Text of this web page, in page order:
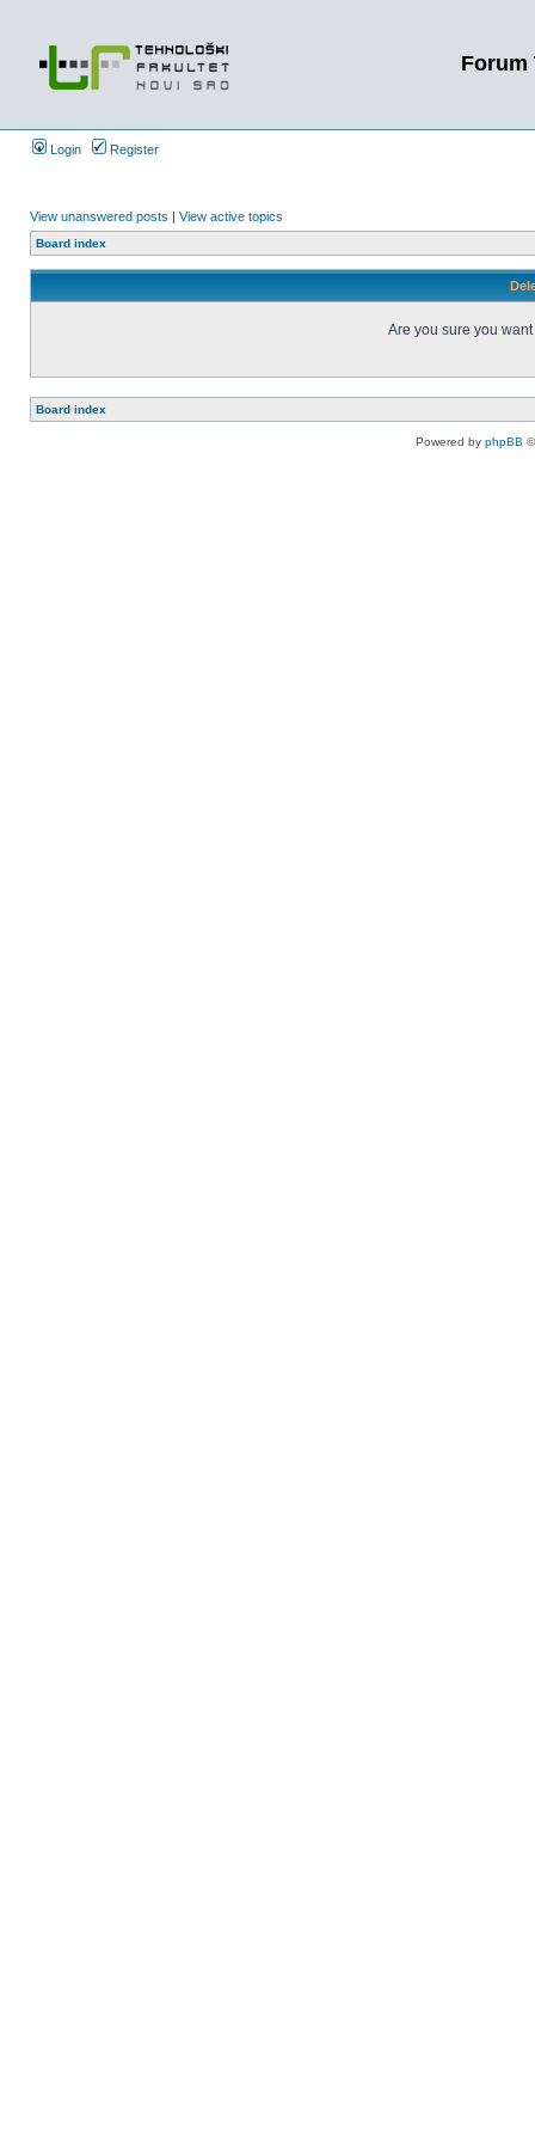
Forum
Login Register
View unanswered posts | View active topics
Board index
Are you sure you
Board index
Powered by phpBB